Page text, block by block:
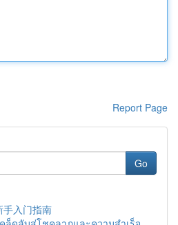
Report Page
Go
手入门指南